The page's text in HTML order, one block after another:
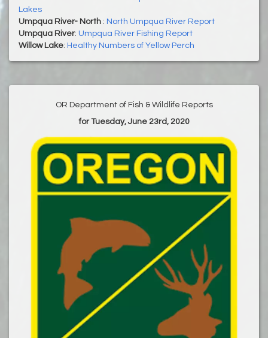
Lakes
Umpqua River- North : North Umpqua River Report
Umpqua River: Umpqua River Fishing Report
Willow Lake: Healthy Numbers of Yellow Perch
OR Department of Fish & Wildlife Reports
for Tuesday, June 23rd, 2020